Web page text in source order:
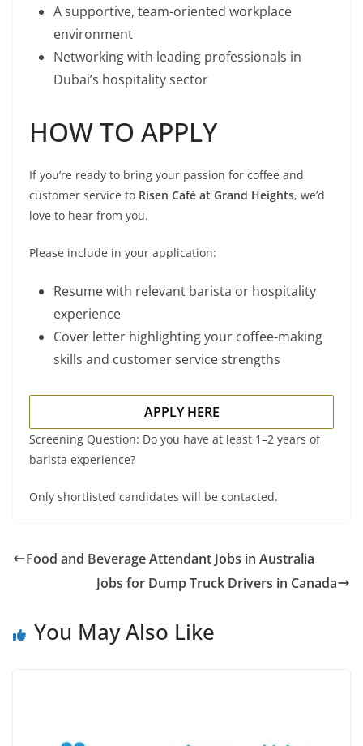
A supportive, team-oriented workplace
environment
Networking with leading professionals in
Dubai’s hospitality sector
HOW TO APPLY
If you’re ready to bring your passion for coffee and
customer service to Risen Café at Grand Heights, we’d
love to hear from you.
Please include in your application:
Resume with relevant barista or hospitality
experience
Cover letter highlighting your coffee-making
skills and customer service strengths
APPLY HERE
Screening Question: Do you have at least 1–2 years of
barista experience?
Only shortlisted candidates will be contacted.
Food and Beverage Attendant Jobs in Australia
Jobs for Dump Truck Drivers in Canada
You May Also Like